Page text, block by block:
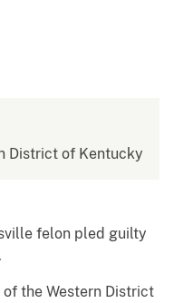
District of Kentucky
felon pled guilty
of the Western District